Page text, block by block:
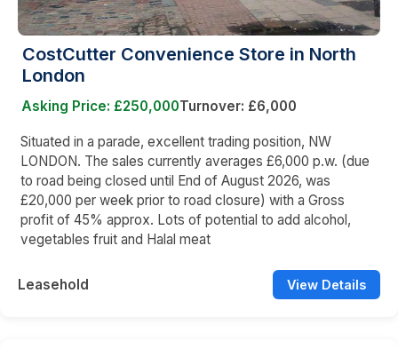
CostCutter Convenience Store in North
London
Asking Price: £250,000Turnover: £6,000
Situated in a parade, excellent trading position, NW
LONDON. The sales currently averages £6,000 p.w. (due
to road being closed until End of August 2026, was
£20,000 per week prior to road closure) with a Gross
profit of 45% approx. Lots of potential to add alcohol,
vegetables fruit and Halal meat
Leasehold View Details